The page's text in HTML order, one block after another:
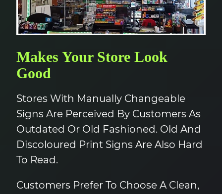
Makes Your Store Look
Good
Stores With Manually Changeable
Signs Are Perceived By Customers As
Outdated Or Old Fashioned. Old And
Discoloured Print Signs Are Also Hard
To Read.
Customers Prefer To Choose A Clean,